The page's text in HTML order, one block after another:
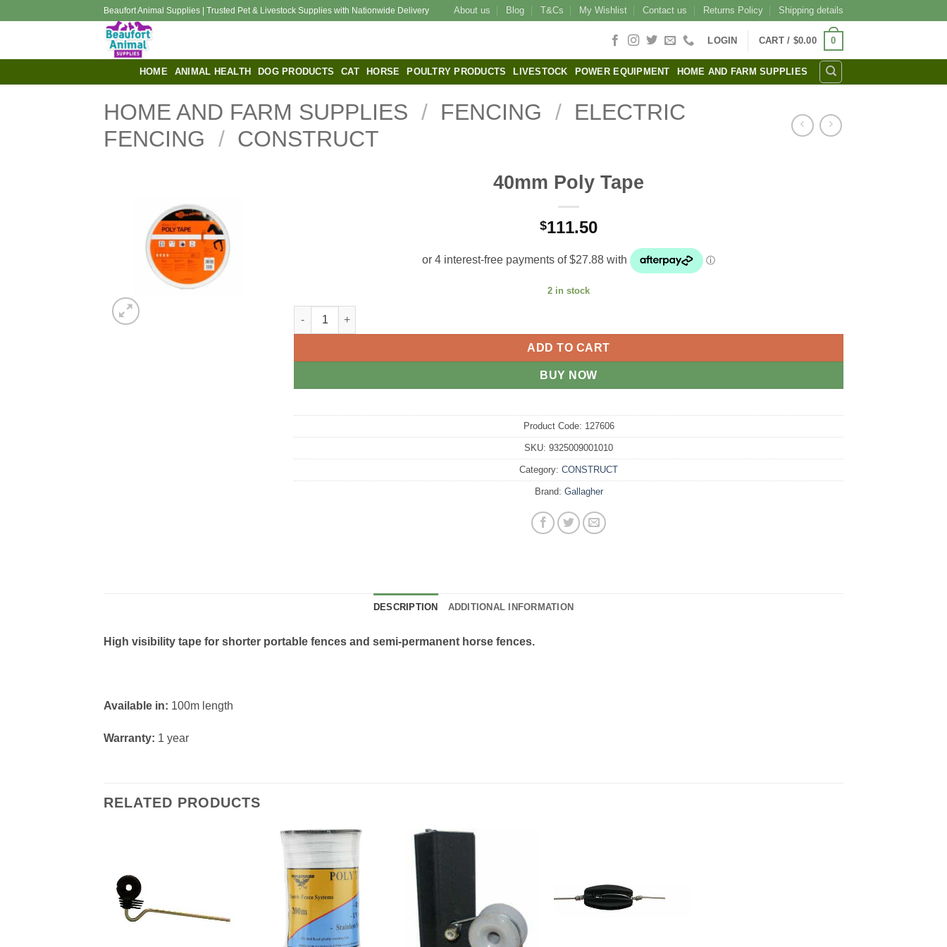
Beaufort Animal Supplies | Trusted Pet & Livestock Supplies with Nationwide Delivery About us Blog T&Cs My Wishlist Contact us Returns Policy Shipping details
LOGIN CART / $0.00 0
HOME ANIMAL HEALTH DOG PRODUCTS CAT HORSE POULTRY PRODUCTS LIVESTOCK POWER EQUIPMENT HOME AND FARM SUPPLIES
HOME AND FARM SUPPLIES / FENCING / ELECTRIC
FENCING / CONSTRUCT
40mm Poly Tape
$111.50
2 in stock
40mm Poly Tape quantity
ADD TO CART
BUY NOW
Product Code: 127606
SKU: 9325009001010
Category: CONSTRUCT
Brand: Gallagher
DESCRIPTION ADDITIONAL INFORMATION
High visibility tape for shorter portable fences and semi-permanent horse fences.
Available in: 100m length
Warranty: 1 year
RELATED PRODUCTS